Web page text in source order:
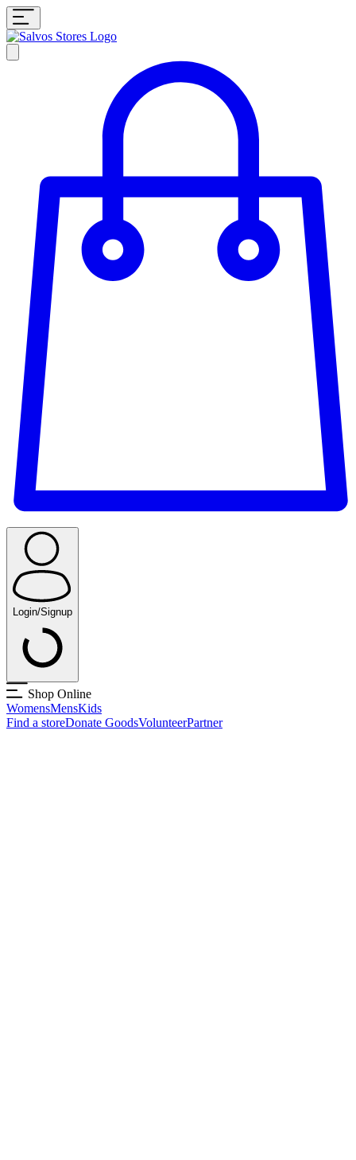
Login/Signup
Shop Online
WomensMensKids
Find a storeDonate GoodsVolunteerPartner